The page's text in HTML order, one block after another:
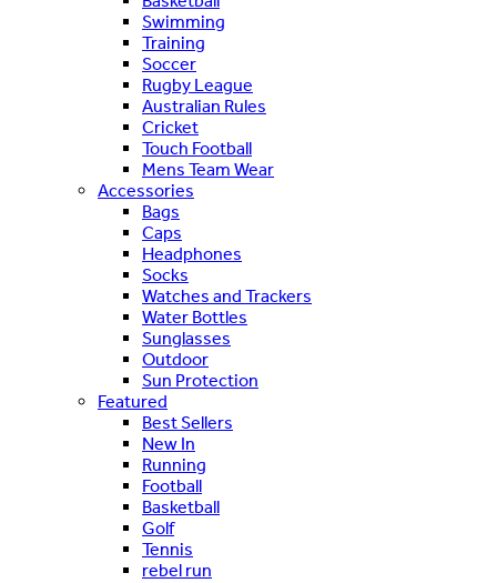
Swimming
Training
Soccer
Rugby League
Australian Rules
Cricket
Touch Football
Mens Team Wear
Accessories
Bags
Caps
Headphones
Socks
Watches and Trackers
Water Bottles
Sunglasses
Outdoor
Sun Protection
Featured
Best Sellers
New In
Running
Football
Basketball
Golf
Tennis
rebel run